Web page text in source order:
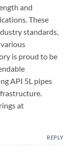
and
These
standards,
is proud to be
API 5L pipes
at
REPLY